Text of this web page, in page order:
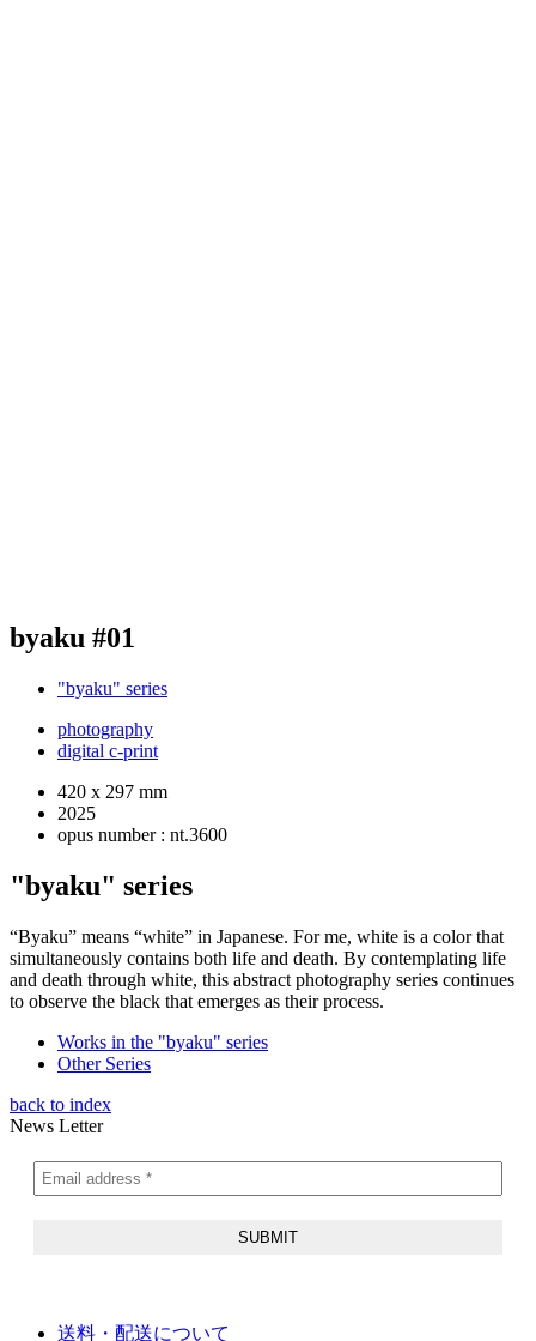
byaku #01
"byaku" series
photography
digital c-print
420 x 297 mm
2025
opus number : nt.3600
"byaku" series
“Byaku” means “white” in Japanese. For me, white is a color that
simultaneously contains both life and death. By contemplating life
and death through white, this abstract photography series continues
to observe the black that emerges as their process.
Works in the "byaku" series
Other Series
back to index
News Letter
送料・配送について